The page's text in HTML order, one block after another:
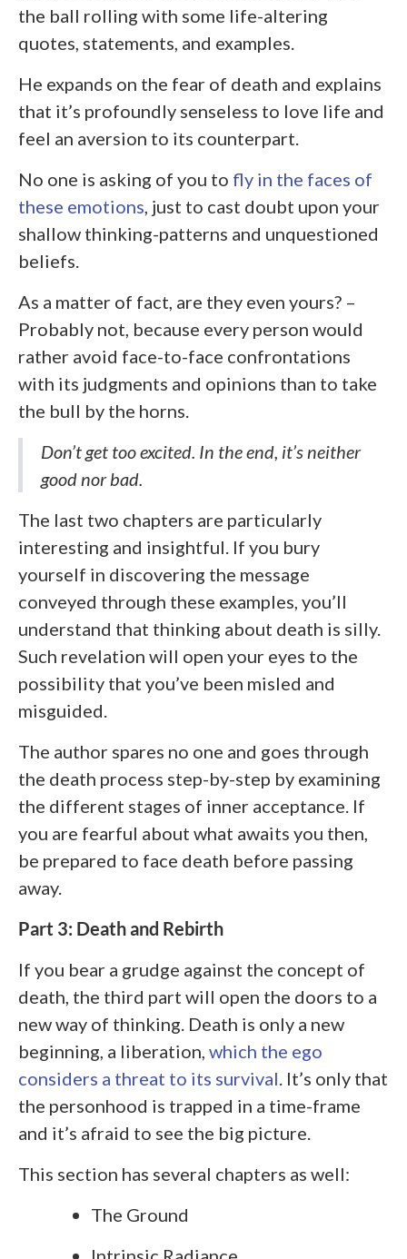
the ball rolling with some life-altering
quotes, statements, and examples.
He expands on the fear of death and explains
that it’s profoundly senseless to love life and
feel an aversion to its counterpart.
No one is asking of you to fly in the faces of
these emotions, just to cast doubt upon your
shallow thinking-patterns and unquestioned
beliefs.
As a matter of fact, are they even yours? –
Probably not, because every person would
rather avoid face-to-face confrontations
with its judgments and opinions than to take
the bull by the horns.
Don’t get too excited. In the end, it’s neither
good nor bad.
The last two chapters are particularly
interesting and insightful. If you bury
yourself in discovering the message
conveyed through these examples, you’ll
understand that thinking about death is silly.
Such revelation will open your eyes to the
possibility that you’ve been misled and
misguided.
The author spares no one and goes through
the death process step-by-step by examining
the different stages of inner acceptance. If
you are fearful about what awaits you then,
be prepared to face death before passing
away.
Part 3: Death and Rebirth
If you bear a grudge against the concept of
death, the third part will open the doors to a
new way of thinking. Death is only a new
beginning, a liberation, which the ego
considers a threat to its survival. It’s only that
the personhood is trapped in a time-frame
and it’s afraid to see the big picture.
This section has several chapters as well:
The Ground